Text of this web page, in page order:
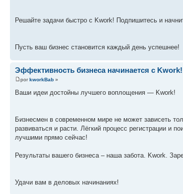
Решайте задачи быстро с Kwork! Подпишитесь и
Пусть ваш бизнес становится каждый день успешнее!
Эффективность бизнеса начинается с Kwork!
porkworkBab »
Ваши идеи достойны лучшего воплощения — Kwork!
Бизнесмен в современном мире не может зависеть
развиваться и расти. Лёгкий процесс регистрации и
лучшими прямо сейчас!
Результаты вашего бизнеса – наша забота. Kwork.
Удачи вам в деловых начинаниях!